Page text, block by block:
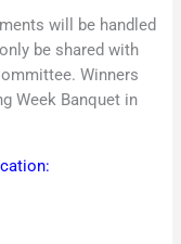
will be handled
be shared with
Winners
Week Banquet in